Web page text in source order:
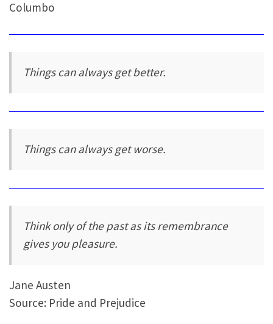
Columbo
Things can always get better.
Things can always get worse.
Think only of the past as its remembrance
gives you pleasure.
Jane Austen
Source: Pride and Prejudice